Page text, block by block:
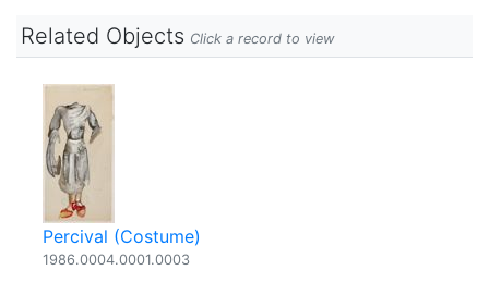
Related Objects Click a record to view
Percival (Costume)
1986.0004.0001.0003